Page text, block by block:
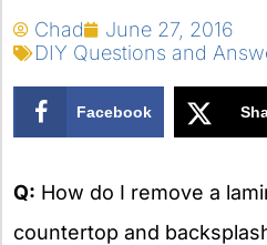
Chad
June 27, 2016
DIY Questions and
Facebook
Q: How do I remove a
countertop and